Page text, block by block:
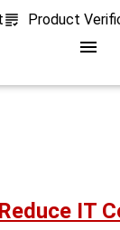
Product
IT